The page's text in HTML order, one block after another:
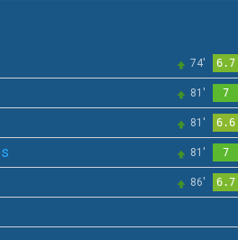
74' 6.7
81' 7
81' 6.6
81' 7
86' 6.7